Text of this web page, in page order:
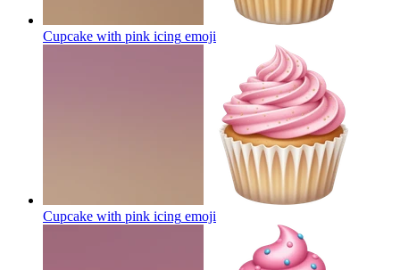
Cupcake with pink icing emoji
Cupcake with pink icing emoji